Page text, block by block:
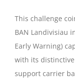
This challenge
BAN Landivisiau
Early Warning)
with its
support carrier